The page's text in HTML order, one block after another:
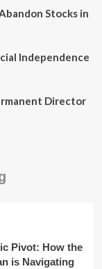
Stocks in
Independence
Director
Pivot: How the
is Navigating